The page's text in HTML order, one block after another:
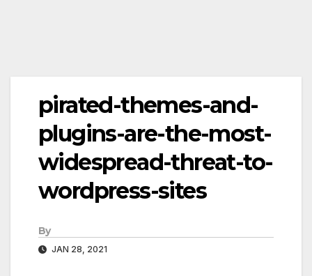
pirated-themes-and-
plugins-are-the-most-
widespread-threat-to-
wordpress-sites
By
JAN 28, 2021